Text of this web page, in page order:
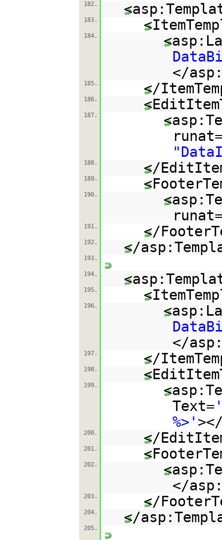
182.
183.
184.
</
185. </
186.
187.
188. </
189.
190.
191. </
192. </
193.
194.
195.
196.
</
197. </
198.
199.
Text=
%>'
200. </
201.
202.
</
203. </
204. </
205.